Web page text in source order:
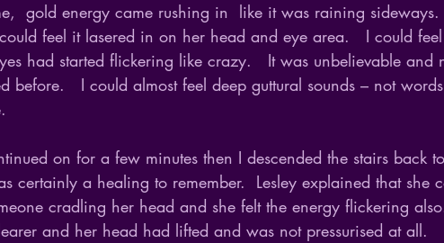
gold energy came rushing in  like it was raining
feel it lasered in on her head and eye area.   I could
had started flickering like crazy.   It was unbelievable and
before.   I could almost feel deep guttural sounds – not
on for a few minutes then I descended the stairs back
certainly a healing to remember.  Lesley explained that she
cradling her head and she felt the energy flickering
and her head had lifted and was not pressurised at all.